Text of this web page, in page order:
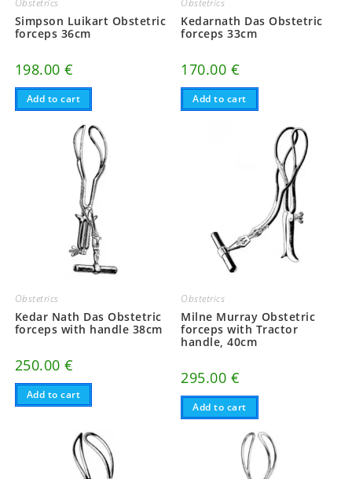
Obstetrics
Simpson Luikart Obstetric
forceps 36cm
198.00€
Add to cart
Obstetrics
Kedarnath Das Obstetric
forceps 33cm
170.00 €
Add to cart
Obstetrics
Kedar Nath Das Obstetric
forceps with handle 38cm
250.00€
Add to cart
Obstetrics
Milne Murray Obstetric
forceps with Tractor
handle, 40cm
295.00 €
Add to cart